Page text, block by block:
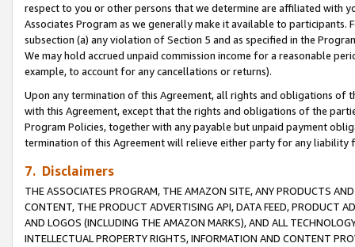
respect to you or other persons that we determine are affiliated with
Associates Program as we generally make it available to
subsection (a) any violation of Section 5 and as specified in the
We may hold accrued unpaid commission income for a reasonable
example, to account for any cancellations or returns).
Upon any termination of this Agreement, all rights and obligations of
with this Agreement, except that the rights and obligations of the
Program Policies, together with any payable but unpaid payment
termination of this Agreement will relieve either party for any
7. Disclaimers
THE ASSOCIATES PROGRAM, THE AMAZON SITE, ANY PRODUCTS
CONTENT, THE PRODUCT ADVERTISING API, DATA FEED, PRODUCT
AND LOGOS (INCLUDING THE AMAZON MARKS), AND ALL
INTELLECTUAL PROPERTY RIGHTS, INFORMATION AND CONTENT